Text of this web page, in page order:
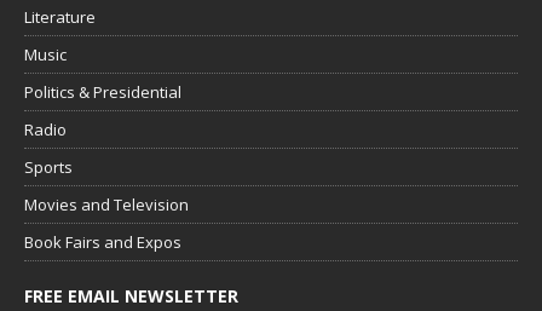
Literature
Music
Politics & Presidential
Radio
Sports
Movies and Television
Book Fairs and Expos
FREE EMAIL NEWSLETTER